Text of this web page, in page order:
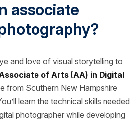
associate
and love of visual storytelling to
of Arts (AA) in Digital
from Southern New Hampshire
learn the technical skills needed
photographer while developing